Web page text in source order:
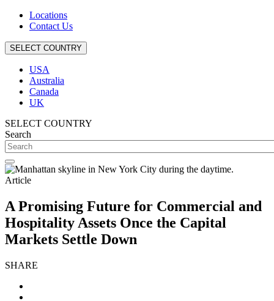
Locations
Contact Us
SELECT COUNTRY
USA
Australia
Canada
UK
SELECT COUNTRY
Search
Article
A Promising Future for Commercial and
Hospitality Assets Once the Capital
Markets Settle Down
SHARE